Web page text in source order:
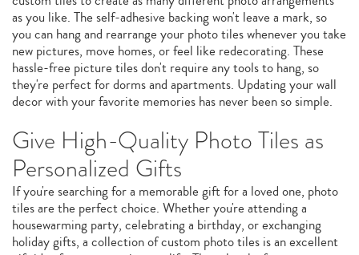
as you like. The self-adhesive backing won't leave a mark, so
you can hang and rearrange your photo tiles whenever you take
new pictures, move homes, or feel like redecorating. These
hassle-free picture tiles don't require any tools to hang, so
they're perfect for dorms and apartments. Updating your wall
decor with your favorite memories has never been so simple.
Give High-Quality Photo Tiles as
Personalized Gifts
If you're searching for a memorable gift for a loved one, photo
tiles are the perfect choice. Whether you're attending a
housewarming party, celebrating a birthday, or exchanging
holiday gifts, a collection of custom photo tiles is an excellent